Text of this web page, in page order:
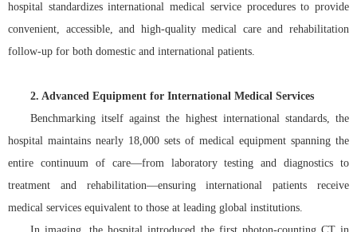
hospital standardizes international medical service procedures to provide
convenient, accessible, and high-quality medical care and rehabilitation
follow-up for both domestic and international patients.
2. Advanced Equipment for International Medical Services
Benchmarking itself against the highest international standards, the
hospital maintains nearly 18,000 sets of medical equipment spanning the
entire continuum of care—from laboratory testing and diagnostics to
treatment and rehabilitation—ensuring international patients receive
medical services equivalent to those at leading global institutions.